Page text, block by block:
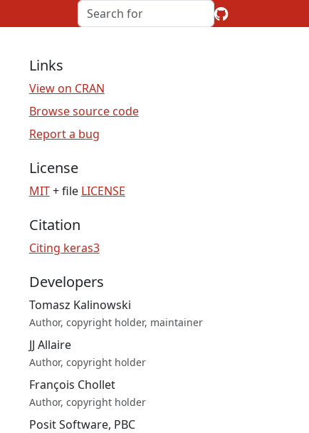
Links
View on CRAN
Browse source code
Report a bug
License
MIT+ file LICENSE
Citation
Citing keras3
Developers
Tomasz Kalinowski
Author, copyright holder, maintainer
JJ Allaire
Author, copyright holder
François Chollet
Author, copyright holder
Posit Software, PBC